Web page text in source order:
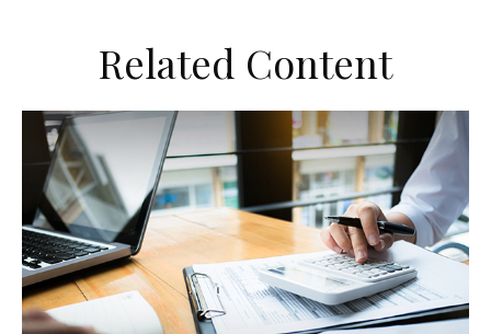
Related Content